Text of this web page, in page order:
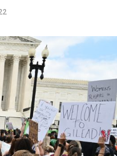
South, gays and
Christians and non-
minorities could cast
of the times
for a moment.